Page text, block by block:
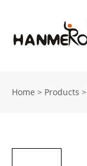
Home > Products >